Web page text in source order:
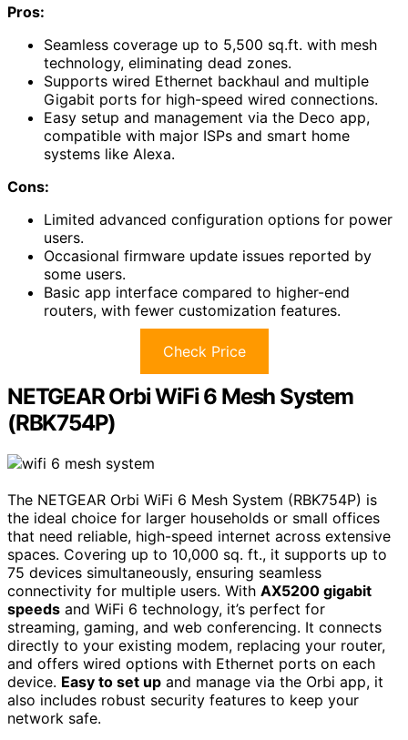
Pros:
Seamless coverage up to 5,500 sq.ft. with mesh
technology, eliminating dead zones.
Supports wired Ethernet backhaul and multiple
Gigabit ports for high-speed wired connections.
Easy setup and management via the Deco app,
compatible with major ISPs and smart home
systems like Alexa.
Cons:
Limited advanced configuration options for power
users.
Occasional firmware update issues reported by
some users.
Basic app interface compared to higher-end
routers, with fewer customization features.
Check Price
NETGEAR Orbi WiFi 6 Mesh System
(RBK754P)
The NETGEAR Orbi WiFi 6 Mesh System (RBK754P) is
the ideal choice for larger households or small offices
that need reliable, high-speed internet across extensive
spaces. Covering up to 10,000 sq. ft., it supports up to
75 devices simultaneously, ensuring seamless
connectivity for multiple users. With AX5200 gigabit
speeds and WiFi 6 technology, it’s perfect for
streaming, gaming, and web conferencing. It connects
directly to your existing modem, replacing your router,
and offers wired options with Ethernet ports on each
device. Easy to set up and manage via the Orbi app, it
also includes robust security features to keep your
network safe.